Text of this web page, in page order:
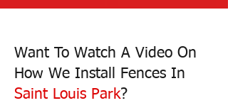
Want To Watch A Video On
How We Install Fences In
Saint Louis Park?